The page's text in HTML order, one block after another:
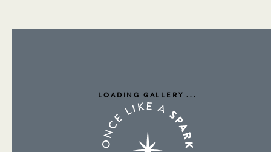
LOADING GALLERY...